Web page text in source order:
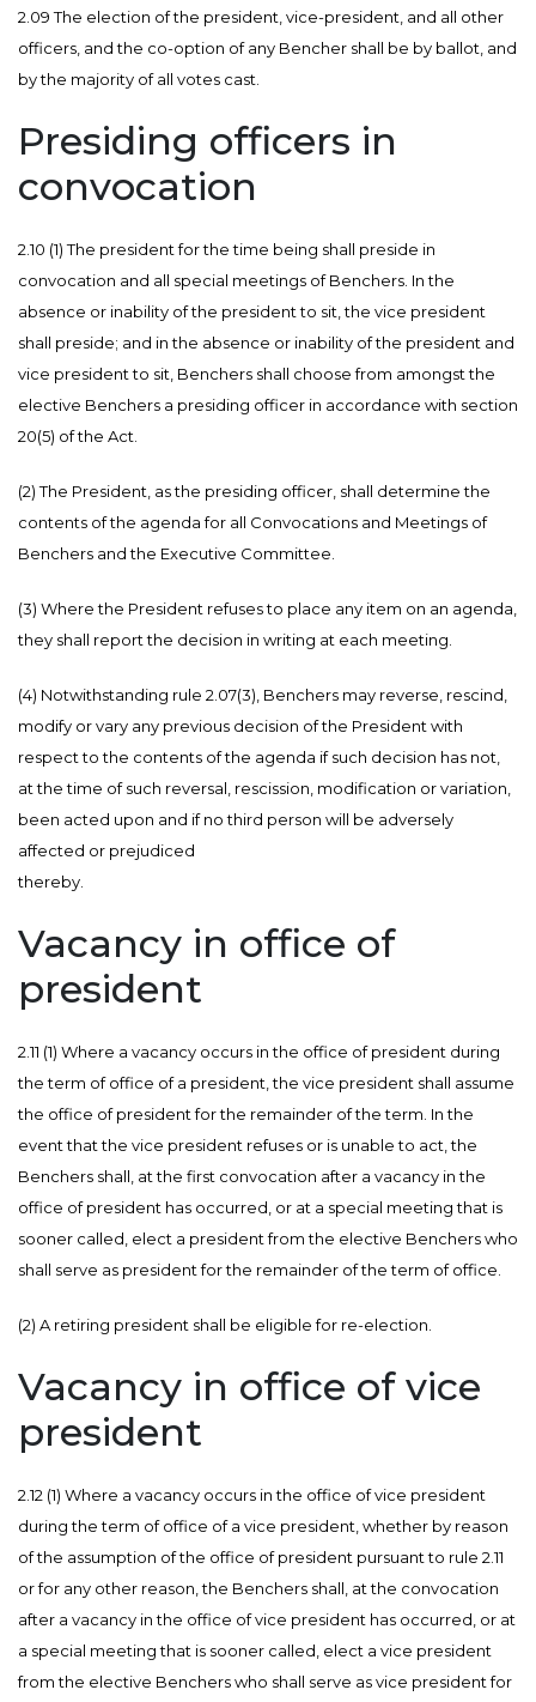
2.09 The election of the president, vice-president, and all other
officers, and the co-option of any Bencher shall be by ballot, and
by the majority of all votes cast.
Presiding officers in
convocation
2.10 (1)The president for the time being shall preside in
convocation and all special meetings of Benchers. In the
absence or inability of the president to sit, the vice president
shall preside; and in the absence or inability of the president and
vice president to sit, Benchers shall choose from amongst the
elective Benchers a presiding officer in accordance with section
20(5) of the Act.
(2) The President, as the presiding officer, shall determine the
contents of the agenda for all Convocations and Meetings of
Benchers and the Executive Committee.
(3) Where the President refuses to place any item on an agenda,
they shall report the decision in writing at each meeting.
(4) Notwithstanding rule 2.07(3), Benchers may reverse, rescind,
modify or vary any previous decision of the President with
respect to the contents of the agenda if such decision has not,
at the time of such reversal, rescission, modification or variation,
been acted upon and if no third person will be adversely
affected or prejudiced
thereby.
Vacancy in office of
president
2.11 (1) Where a vacancy occurs in the office of president during
the term of office of a president, the vice president shall assume
the office of president for the remainder of the term. In the
event that the vice president refuses or is unable to act, the
Benchers shall, at the first convocation after a vacancy in the
office of president has occurred, or at a special meeting that is
sooner called, elect a president from the elective Benchers who
shall serve as president for the remainder of the term of office.
(2) A retiring president shall be eligible for re-election.
Vacancy in office of vice
president
2.12 (1) Where a vacancy occurs in the office of vice president
during the term of office of a vice president, whether by reason
of the assumption of the office of president pursuant to rule 2.11
or for any other reason, the Benchers shall, at the convocation
after a vacancy in the office of vice president has occurred, or at
a special meeting that is sooner called, elect a vice president
from the elective Benchers who shall serve as vice president for